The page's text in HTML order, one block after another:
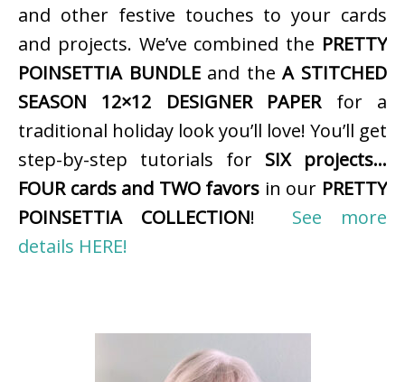
and other festive touches to your cards
and projects. We’ve combined the PRETTY
POINSETTIA BUNDLEand theA STITCHED
SEASON 12×12 DESIGNER PAPERfor a
traditional holiday look you’ll love! You’ll get
step-by-step tutorials for SIX projects…
FOUR cards and TWO favors in our PRETTY
POINSETTIA COLLECTION! See more
details HERE!